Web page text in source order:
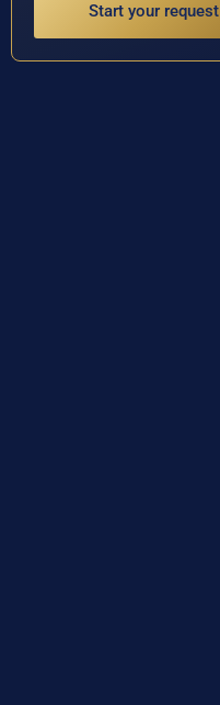
Start your request